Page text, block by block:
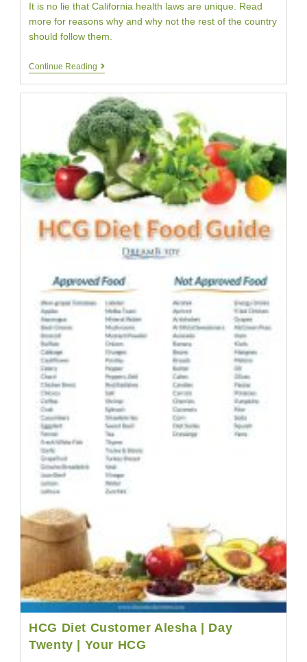
It is no lie that California health laws are unique. Read
more for reasons why and why not the rest of the country
should follow them.
Continue Reading California
–
Should
Everyone
Follow?
HCG Diet Customer Alesha | Day
Twenty | Your HCG